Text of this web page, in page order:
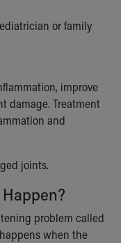
or family
improve
damage. Treatment
and
joints.
problem called
when the